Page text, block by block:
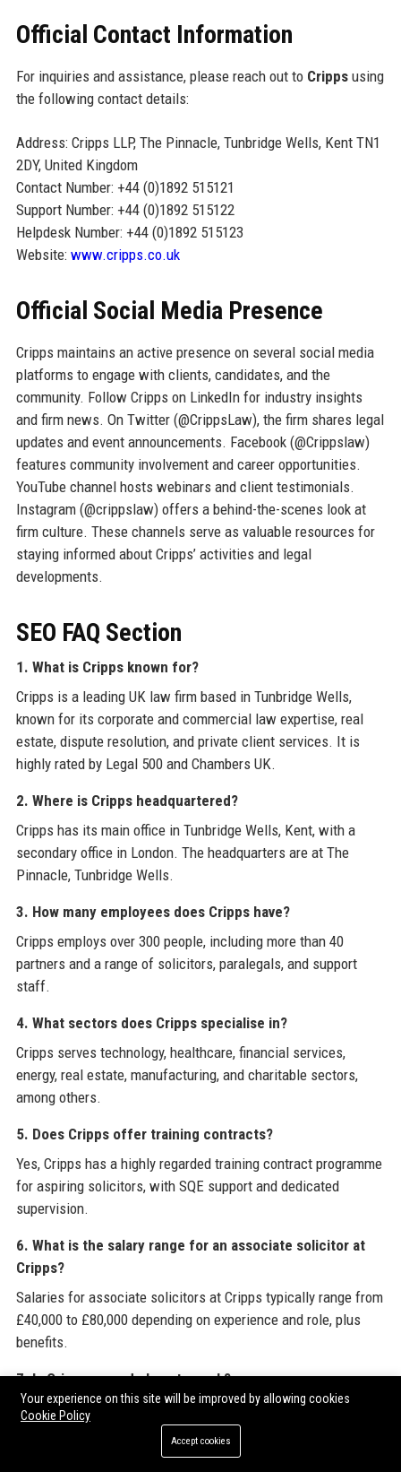
Official Contact Information
For inquiries and assistance, please reach out to Crippsusing
the following contact details:
Address: Cripps LLP, The Pinnacle, Tunbridge Wells, Kent TN1
2DY, United Kingdom
Contact Number: +44 (0)1892 515121
Support Number: +44 (0)1892 515122
Helpdesk Number: +44 (0)1892 515123
Website: www.cripps.co.uk
Official Social Media Presence
Cripps maintains an active presence on several social media
platforms to engage with clients, candidates, and the
community. Follow Cripps on LinkedIn for industry insights
and firm news. On Twitter (@CrippsLaw), the firm shares legal
updates and event announcements. Facebook (@Crippslaw)
features community involvement and career opportunities.
YouTube channel hosts webinars and client testimonials.
Instagram (@crippslaw) offers a behind-the-scenes look at
firm culture. These channels serve as valuable resources for
staying informed about Cripps’ activities and legal
developments.
SEO FAQ Section
1. What is Cripps known for?
Cripps is a leading UK law firm based in Tunbridge Wells,
known for its corporate and commercial law expertise, real
estate, dispute resolution, and private client services. It is
highly rated by Legal 500 and Chambers UK.
2. Where is Cripps headquartered?
Cripps has its main office in Tunbridge Wells, Kent, with a
secondary office in London. The headquarters are at The
Pinnacle, Tunbridge Wells.
3. How many employees does Cripps have?
Cripps employs over 300 people, including more than 40
partners and a range of solicitors, paralegals, and support
staff.
4. What sectors does Cripps specialise in?
Cripps serves technology, healthcare, financial services,
energy, real estate, manufacturing, and charitable sectors,
among others.
5. Does Cripps offer training contracts?
Yes, Cripps has a highly regarded training contract programme
for aspiring solicitors, with SQE support and dedicated
supervision.
6. What is the salary range for an associate solicitor at
Cripps?
Salaries for associate solicitors at Cripps typically range from
£40,000 to £80,000 depending on experience and role, plus
benefits.
7. Is Cripps a good place to work?
According to Glassdoor and Indeed, Cripps has a 4.2/5 rating,
praised for culture, work-life balance, and development
Your experience on this site will be improved by allowing cookies
Cookie Policy
Accept cookies